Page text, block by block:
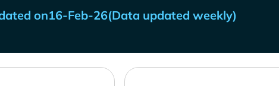
on16-Feb-26(Data updated weekly)